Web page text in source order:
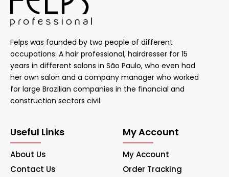
Felps was founded by two people of different
occupations: A hair professional, hairdresser for 15
years in different salons in São Paulo, who even had
her own salon and a company manager who worked
for large Brazilian companies in the financial and
construction sectors civil.
Useful Links
About Us
Contact Us
My Account
My Account
Order Tracking